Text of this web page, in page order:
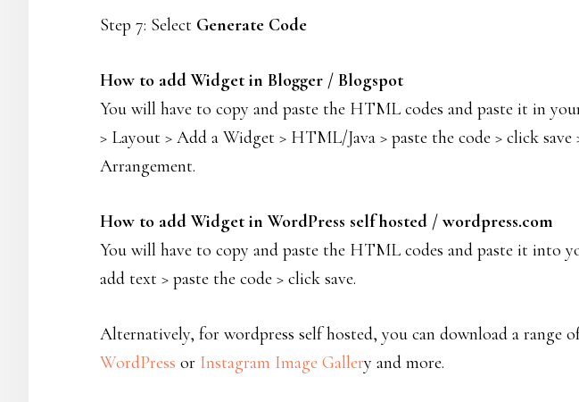
Step 7: Select Generate Code
How to add Widget in Blogger / Blogspot
You will have to copy and paste the HTML codes and paste it in
> Layout > Add a Widget > HTML/Java > paste the code > click
Arrangement.
How to add Widget in WordPress self hosted / wordpress.com
You will have to copy and paste the HTML codes and paste it into
add text > paste the code > click save.
Alternatively, for wordpress self hosted, you can download a range
WordPress or Instagram Image Gallery and more.